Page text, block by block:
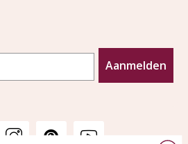
Aanmelden